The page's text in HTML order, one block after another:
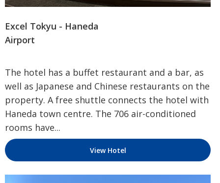
Excel Tokyu - Haneda
Airport
The hotel has a buffet restaurant and a bar, as
well as Japanese and Chinese restaurants on the
property. A free shuttle connects the hotel with
Haneda town centre. The 706 air-conditioned
rooms have...
View Hotel